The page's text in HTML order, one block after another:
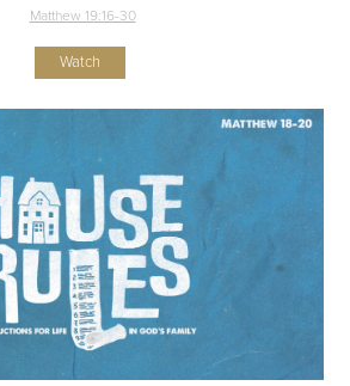
Matthew 19:16-30
Watch